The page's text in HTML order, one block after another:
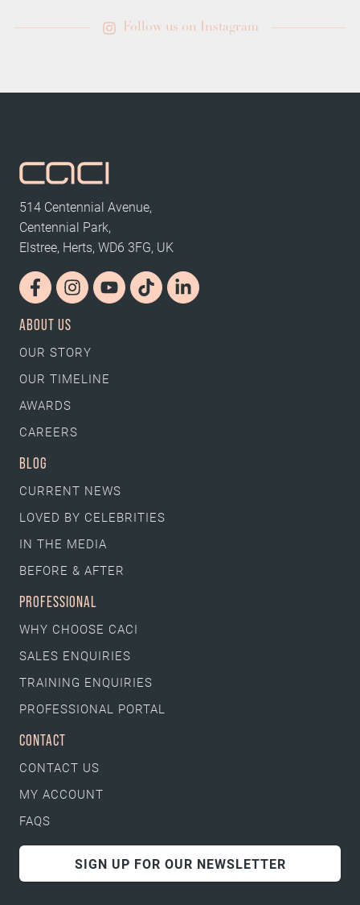
Follow us on Instagram
514 Centennial Avenue,
Centennial Park,
Elstree, Herts, WD6 3FG, UK
ABOUT US
OUR STORY
OUR TIMELINE
AWARDS
CAREERS
BLOG
CURRENT NEWS
LOVED BY CELEBRITIES
IN THE MEDIA
BEFORE & AFTER
PROFESSIONAL
WHY CHOOSE CACI
SALES ENQUIRIES
TRAINING ENQUIRIES
PROFESSIONAL PORTAL
CONTACT
CONTACT US
MY ACCOUNT
FAQS
SIGN UP FOR OUR NEWSLETTER